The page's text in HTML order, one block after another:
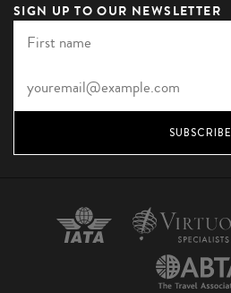
SIGN UP TO OUR NEWSLETTER
SUBSCRIBE